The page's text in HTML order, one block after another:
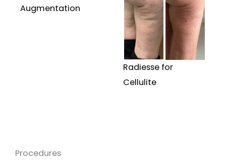
Procedures
Augmentation
Radiesse for
Cellulite